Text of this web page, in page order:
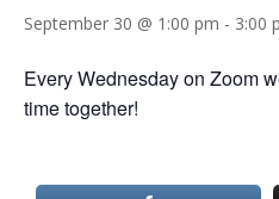
September 30 @ 1:00 pm - 3:00
Every Wednesday on Zoom
time together!